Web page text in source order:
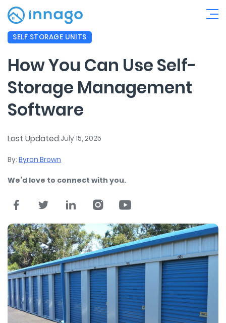
SELF STORAGE UNITS
How You Can Use Self-
Storage Management
Software
Last Updated:July 15, 2025
By: Byron Brown
We’d love to connect with you.